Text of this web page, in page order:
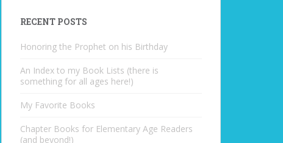
RECENT POSTS
Honoring the Prophet on his Birthday
An Index to my Book Lists (there is
something for all ages here!)
My Favorite Books
Chapter Books for Elementary Age Readers
(and beyond!)